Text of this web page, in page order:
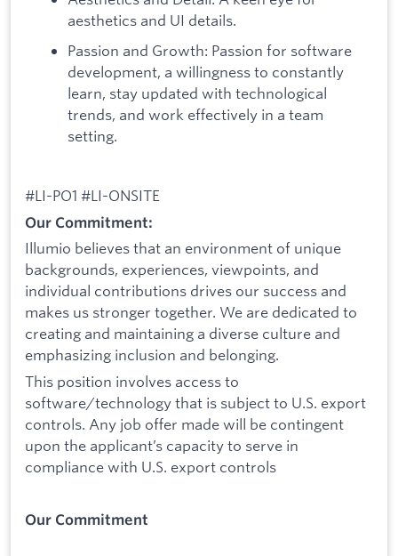
aesthetics and UI details.
Passion and Growth: Passion for software
development, a willingness to constantly
learn, stay updated with technological
trends, and work effectively in a team
setting.
#LI-PO1 #LI-ONSITE
Our Commitment:
Illumio believes that an environment of unique
backgrounds, experiences, viewpoints, and
individual contributions drives our success and
makes us stronger together. We are dedicated to
creating and maintaining a diverse culture and
emphasizing inclusion and belonging.
This position involves access to
software/technology that is subject to U.S. export
controls. Any job offer made will be contingent
upon the applicant’s capacity to serve in
compliance with U.S. export controls
Our Commitment